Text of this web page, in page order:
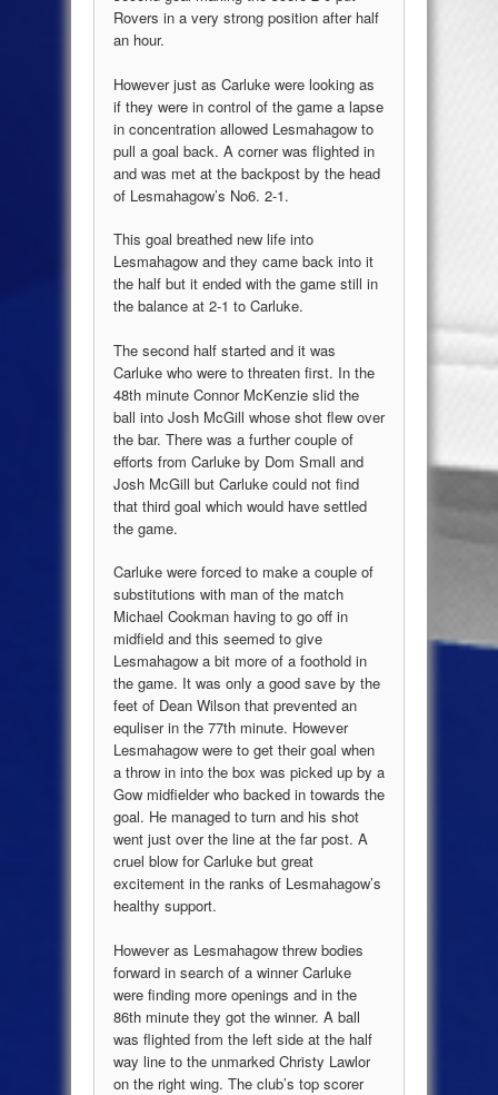
Rovers in a very strong position after half
an hour.
However just as Carluke were looking as
if they were in control of the game a lapse
in concentration allowed Lesmahagow to
pull a goal back. A corner was flighted in
and was met at the backpost by the head
of Lesmahagow’s No6. 2-1.
This goal breathed new life into
Lesmahagow and they came back into it
the half but it ended with the game still in
the balance at 2-1 to Carluke.
The second half started and it was
Carluke who were to threaten first. In the
48th minute Connor McKenzie slid the
ball into Josh McGill whose shot flew over
the bar. There was a further couple of
efforts from Carluke by Dom Small and
Josh McGill but Carluke could not find
that third goal which would have settled
the game.
Carluke were forced to make a couple of
substitutions with man of the match
Michael Cookman having to go off in
midfield and this seemed to give
Lesmahagow a bit more of a foothold in
the game. It was only a good save by the
feet of Dean Wilson that prevented an
equliser in the 77th minute. However
Lesmahagow were to get their goal when
a throw in into the box was picked up by a
Gow midfielder who backed in towards the
goal. He managed to turn and his shot
went just over the line at the far post. A
cruel blow for Carluke but great
excitement in the ranks of Lesmahagow’s
healthy support.
However as Lesmahagow threw bodies
forward in search of a winner Carluke
were finding more openings and in the
86th minute they got the winner. A ball
was flighted from the left side at the half
way line to the unmarked Christy Lawlor
on the right wing. The club’s top scorer